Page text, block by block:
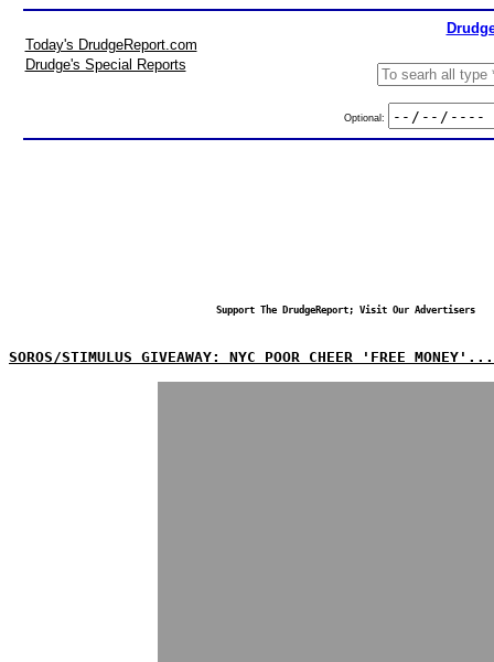
Today's DrudgeReport.com
Drudge's Special Reports
Optional:
Support The DrudgeReport; Visit Our Advertisers
SOROS/STIMULUS GIVEAWAY: NYC POOR CHEER 'FREE MONEY'...